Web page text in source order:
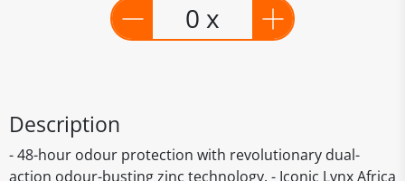
0 x
Description
- 48-hour odour protection with revolutionary dual-
action odour-busting zinc technology. - Iconic Lynx Africa